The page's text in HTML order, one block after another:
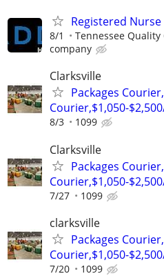
Registered Nurse
8/1
Tennessee
company
Clarksville
Packages
Courier,$1,050-
8/3 1099
Clarksville
Packages
Courier,$1,050-
7/27 1099
clarksville
Packages
Courier,$1,050-
7/20 1099